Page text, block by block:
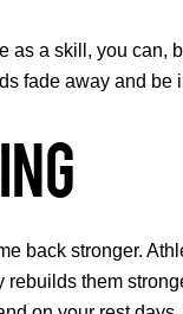
as a skill, you
fade away and be
back stronger.
them